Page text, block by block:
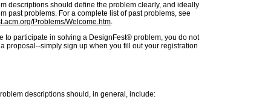
descriptions should define the problem clearly, and ideally
past problems. For a complete list of past problems, see
Problems/Welcome.htm.
to participate in solving a DesignFest® problem, you do not
proposal--simply sign up when you fill out your registration
descriptions should, in general, include: